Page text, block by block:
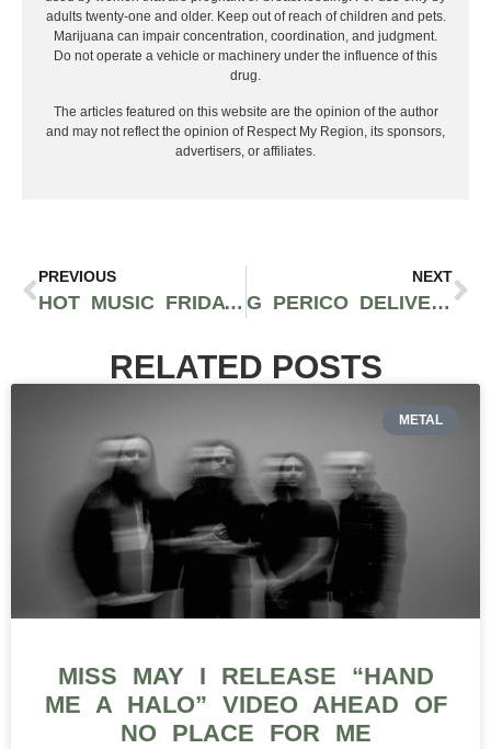
adults twenty-one and older. Keep out of reach of children and pets.
Marijuana can impair concentration, coordination, and judgment.
Do not operate a vehicle or machinery under the influence of this
drug.
The articles featured on this website are the opinion of the author
and may not reflect the opinion of Respect My Region, its sponsors,
advertisers, or affiliates.
PREVIOUS
HOT MUSIC FRIDAY: BLACK HISTORY MONTH EDITION
NEXT
G PERICO DELIVERS CLASSIC WEST COAST GANGSTER RAP WITH TRUE AUTHENTICITY
RELATED POSTS
METAL
MISS MAY I RELEASE “HAND
ME A HALO” VIDEO AHEAD OF
NO PLACE FOR ME